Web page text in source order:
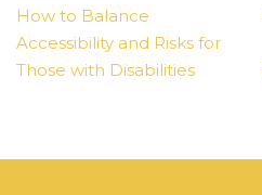
How to Balance
Accessibility and Risks for
Those with Disabilities